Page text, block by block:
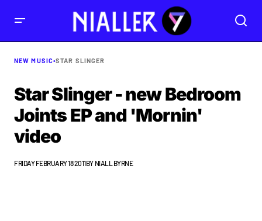
NEW MUSIC•STAR SLINGER
Star Slinger - new Bedroom
Joints EP and 'Mornin'
video
FRIDAY FEBRUARY 18 2011BY NIALL BYRNE